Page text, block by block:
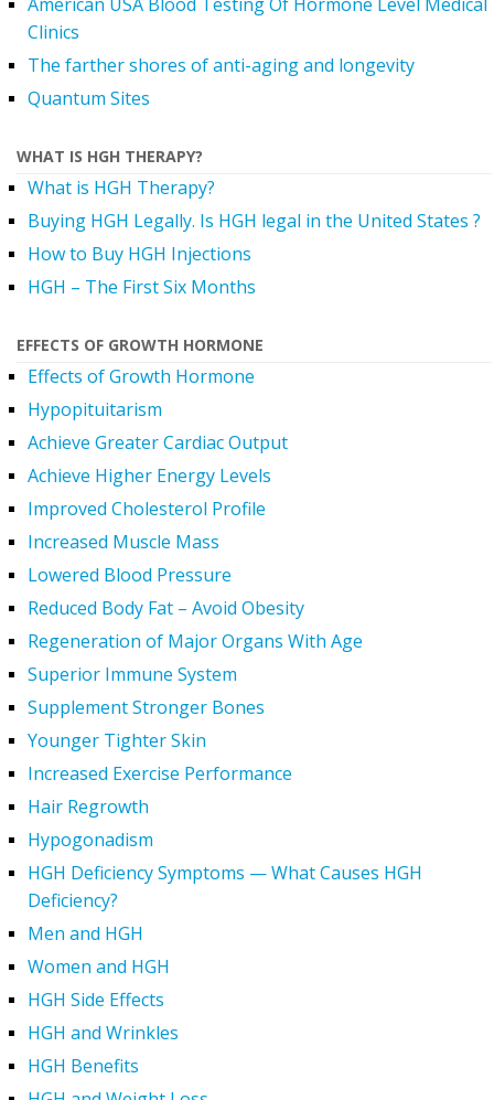
Clinics
The farther shores of anti-aging and longevity
Quantum Sites
WHAT IS HGH THERAPY?
What is HGH Therapy?
Buying HGH Legally. Is HGH legal in the United States ?
How to Buy HGH Injections
HGH – The First Six Months
EFFECTS OF GROWTH HORMONE
Effects of Growth Hormone
Hypopituitarism
Achieve Greater Cardiac Output
Achieve Higher Energy Levels
Improved Cholesterol Profile
Increased Muscle Mass
Lowered Blood Pressure
Reduced Body Fat – Avoid Obesity
Regeneration of Major Organs With Age
Superior Immune System
Supplement Stronger Bones
Younger Tighter Skin
Increased Exercise Performance
Hair Regrowth
Hypogonadism
HGH Deficiency Symptoms — What Causes HGH
Deficiency?
Men and HGH
Women and HGH
HGH Side Effects
HGH and Wrinkles
HGH Benefits